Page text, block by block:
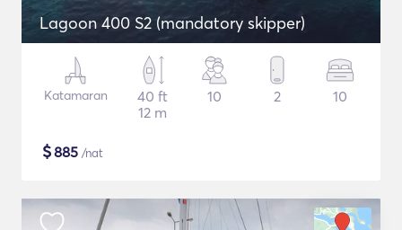
Lagoon 400 S2 (mandatory skipper)
Katamaran
40 ft
12 m
10 2 10
$885 /nat